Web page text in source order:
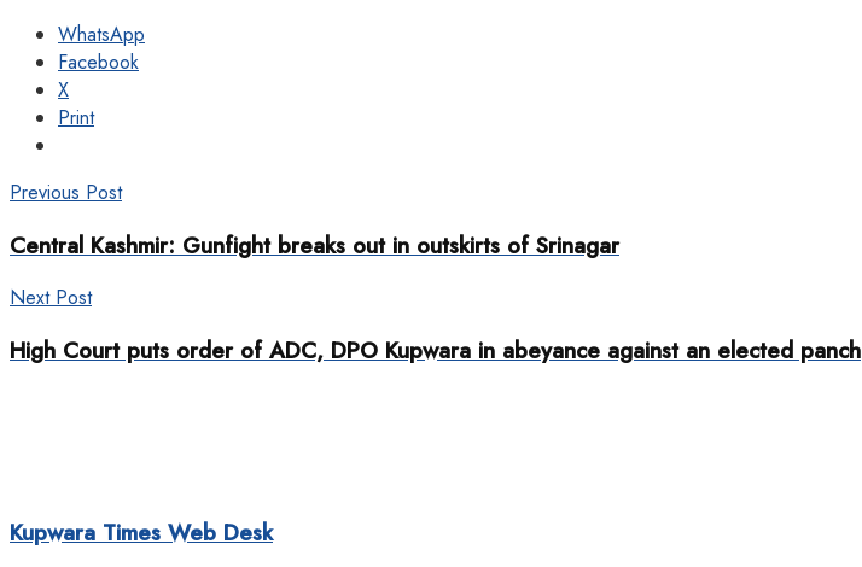
WhatsApp
Facebook
X
Print
Previous Post
Central Kashmir: Gunfight breaks out in outskirts of Srinagar
Next Post
High Court puts order of ADC, DPO Kupwara in abeyance against an elected panch
Kupwara Times Web Desk